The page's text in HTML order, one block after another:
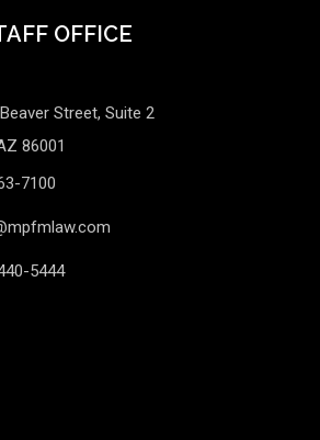
OFFICE
Street, Suite 2
86001
7100
5444